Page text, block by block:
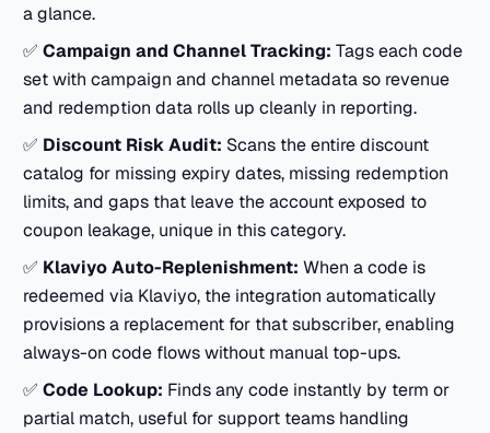
a glance.
✅Campaign and Channel Tracking: Tags each code
set with campaign and channel metadata so revenue
and redemption data rolls up cleanly in reporting.
✅ Discount Risk Audit: Scans the entire discount
catalog for missing expiry dates, missing redemption
limits, and gaps that leave the account exposed to
coupon leakage, unique in this category.
✅ Klaviyo Auto-Replenishment: When a code is
redeemed via Klaviyo, the integration automatically
provisions a replacement for that subscriber, enabling
always-on code flows without manual top-ups.
✅Code Lookup: Finds any code instantly by term or
partial match, useful for support teams handling